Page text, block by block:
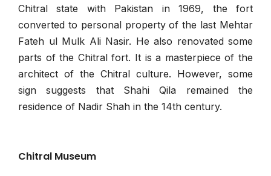
Chitral state with Pakistan in 1969, the fort
converted to personal property of the last Mehtar
Fateh ul Mulk Ali Nasir. He also renovated some
parts of the Chitral fort. It is a masterpiece of the
architect of the Chitral culture. However, some
sign suggests that Shahi Qila remained the
residence of Nadir Shah in the 14th century.
Chitral Museum